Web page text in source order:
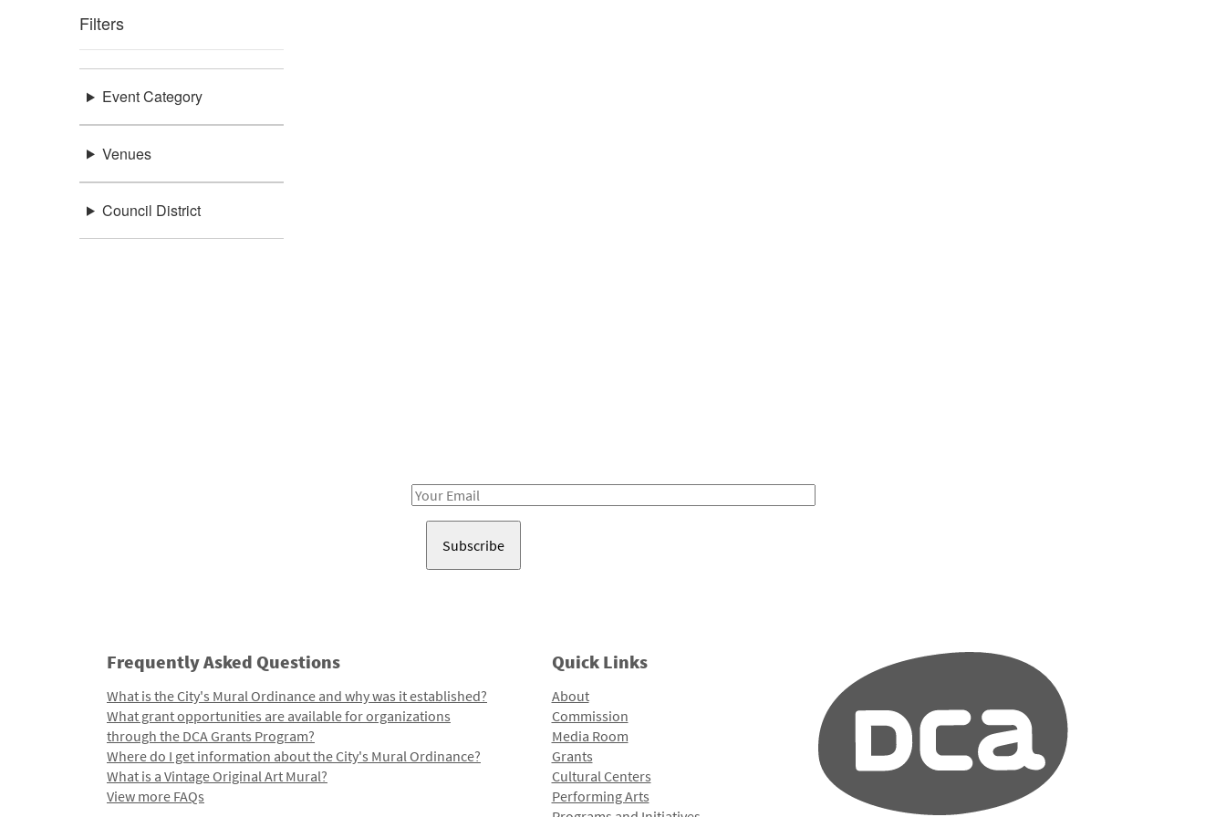
Filters
Event Category
Venues
Council District
Email
Frequently Asked Questions
What is the City's Mural Ordinance and why was it established?
What grant opportunities are available for organizations
through the DCA Grants Program?
Where do I get information about the City's Mural Ordinance?
What is a Vintage Original Art Mural?
View more FAQs
Quick Links
About
Commission
Media Room
Grants
Cultural Centers
Performing Arts